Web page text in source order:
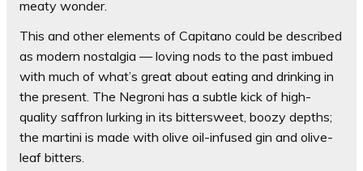
meaty wonder.
This and other elements of Capitano could be described
as modern nostalgia — loving nods to the past imbued
with much of what’s great about eating and drinking in
the present. The Negroni has a subtle kick of high-
quality saffron lurking in its bittersweet, boozy depths;
the martini is made with olive oil-infused gin and olive-
leaf bitters.